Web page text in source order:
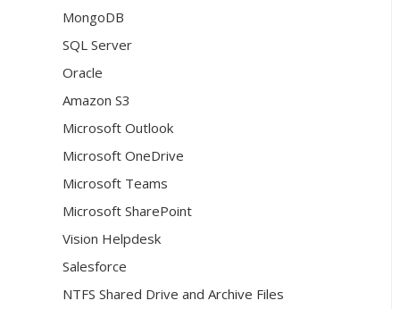
MongoDB
SQL Server
Oracle
Amazon S3
Microsoft Outlook
Microsoft OneDrive
Microsoft Teams
Microsoft SharePoint
Vision Helpdesk
Salesforce
NTFS Shared Drive and Archive Files